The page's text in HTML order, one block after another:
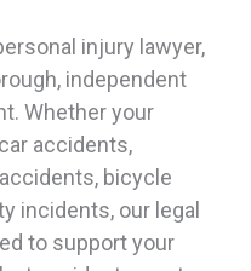
injury lawyer,
independent
Whether your
accidents,
bicycle
incidents, our legal
to support your